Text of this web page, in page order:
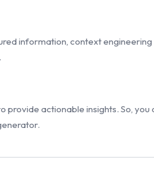
information, context
actionable insights. So,